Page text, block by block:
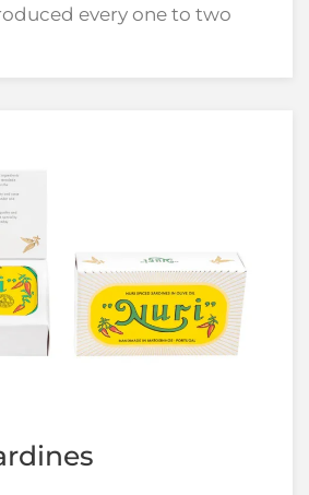
every one to two